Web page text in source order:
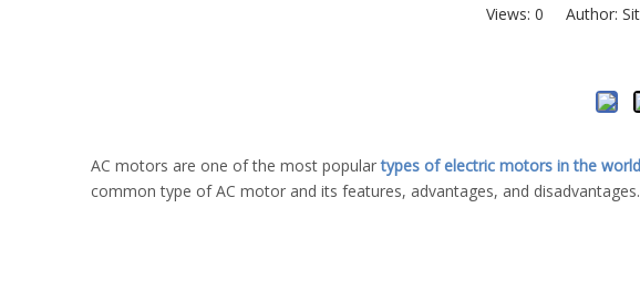
Views: 0 Author:
AC motors are one of the most populartypes of electric motors in the
common type of AC motor and its features, advantages, and disadvantages.